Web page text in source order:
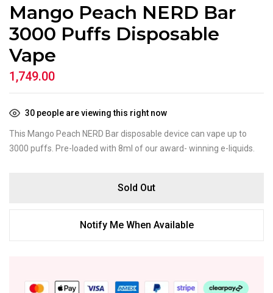
Mango Peach NERD Bar
3000 Puffs Disposable
Vape
1,749.00
30 people are viewing this right now
This Mango Peach NERD Bar disposable device can vape up to
3000 puffs. Pre-loaded with 8ml of our award- winning e-liquids.
Sold Out
Notify Me When Available